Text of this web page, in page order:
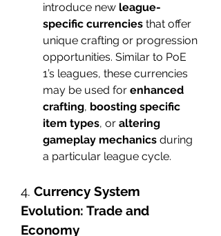
introduce new league-
specific currencies that offer
unique crafting or progression
opportunities. Similar to PoE
1’s leagues, these currencies
may be used for enhanced
crafting, boosting specific
item types, or altering
gameplay mechanics during
a particular league cycle.
4. Currency System
Evolution: Trade and
Economy